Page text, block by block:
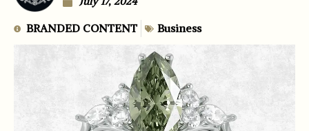
BRANDED CONTENT Business